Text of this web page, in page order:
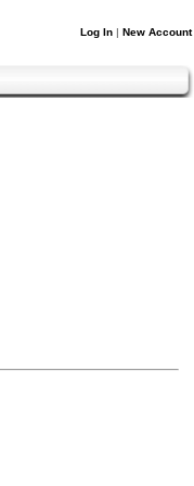
Log In | New Account